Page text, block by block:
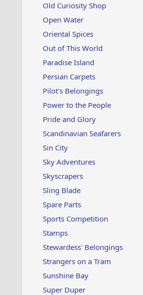
Old Curiosity Shop
Open Water
Oriental Spices
Out of This World
Paradise Island
Persian Carpets
Pilot's Belongings
Power to the People
Pride and Glory
Scandinavian Seafarers
Sin City
Sky Adventures
Skyscrapers
Sling Blade
Spare Parts
Sports Competition
Stamps
Stewardess' Belongings
Strangers on a Tram
Sunshine Bay
Super Duper